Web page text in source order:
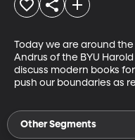
Today we are around
Andrus of the BYU Harold
discuss modern books
push our boundaries as
Other Segments